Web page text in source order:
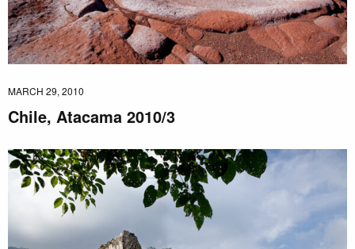
MARCH 29, 2010
Chile, Atacama 2010/3